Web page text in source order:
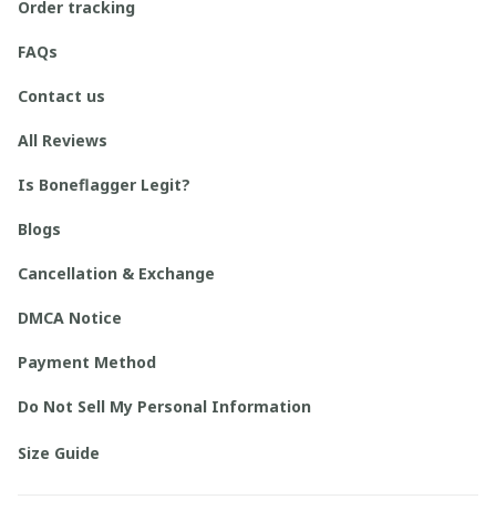
Order tracking
FAQs
Contact us
All Reviews
Is Boneflagger Legit?
Blogs
Cancellation & Exchange
DMCA Notice
Payment Method
Do Not Sell My Personal Information
Size Guide